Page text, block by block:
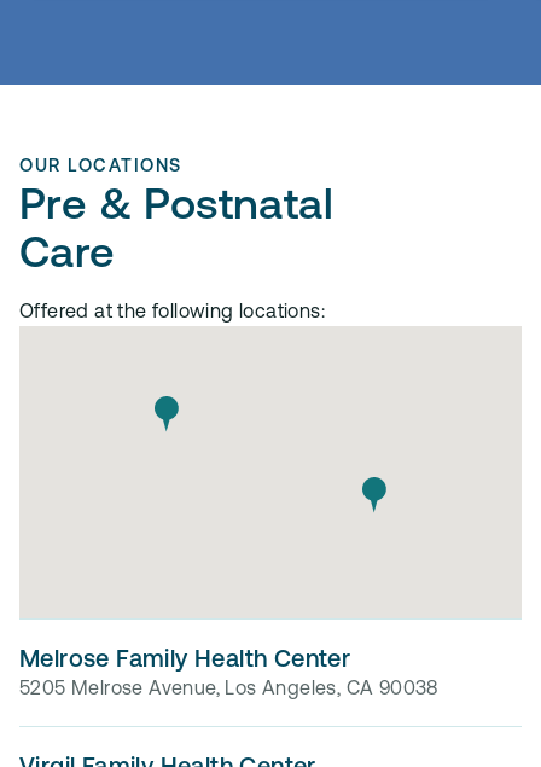
OUR LOCATIONS
Pre & Postnatal
Care
Offered at the following locations:
Melrose Family Health Center
5205 Melrose Avenue, Los Angeles, CA 90038